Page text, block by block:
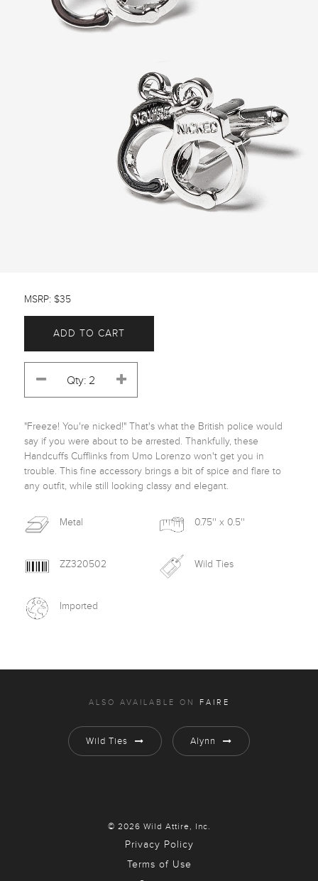
MSRP: $35
ADD TO CART
"Freeze! You're nicked!" That's what the British police would
say if you were about to be arrested. Thankfully, these
Handcuffs Cufflinks from Umo Lorenzo won't get you in
trouble. This fine accessory brings a bit of spice and flare to
any outfit, while still looking classy and elegant.
Metal 0.75'' x 0.5''
ZZ320502 Wild Ties
Imported
ALSO AVAILABLE ON FAIRE
Wild Ties Alynn
© 2026 Wild Attire, Inc.
Privacy Policy
Terms of Use